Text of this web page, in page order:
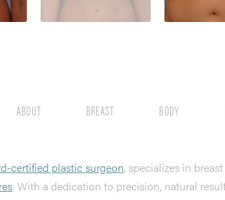
ABOUT BREAST BODY
certified plastic surgeon, specializes in
. With a dedication to precision, natural